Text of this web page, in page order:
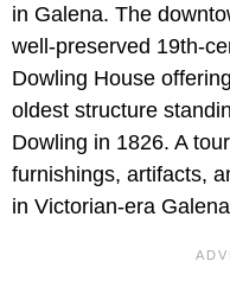
in Galena. The
well-preserved 19th-
Dowling House
oldest structure
Dowling in 1826. A
furnishings, artifacts,
in Victorian-era